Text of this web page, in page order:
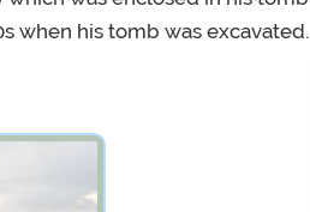
when his tomb was excavated.